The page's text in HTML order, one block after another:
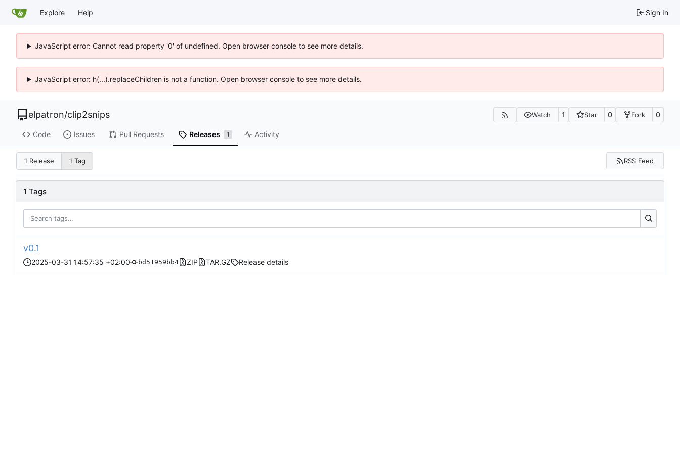
Explore Help Sign In
JavaScript error: Cannot read property '0' of undefined. Open browser console to see more details.
JavaScript error: h(...).replaceChildren is not a function. Open browser console to see more details.
elpatron/clip2snips Watch 1 Star 0 Fork 0
Code Issues Pull Requests Releases 1 Activity
1 Release 1 Tag RSS Feed
1 Tags
v0.1
2025-03-31 14:57:35 +02:00 bd51959bb4 ZIP TAR.GZ Release details